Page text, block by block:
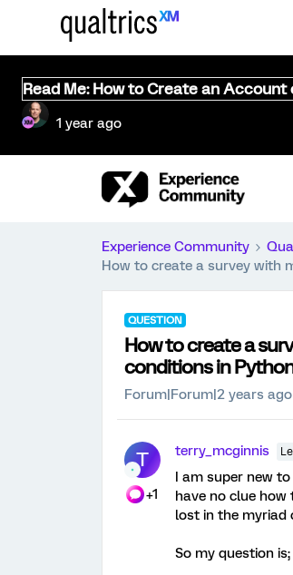
Read Me: How to Create an
1 year ago
Experience Community
How to create a survey with
QUESTION
How to create a
conditions in
Forum|Forum|2 years ago
T
+1
terry_mcginnis
I am super new
have no clue how
lost in the
So my question is;